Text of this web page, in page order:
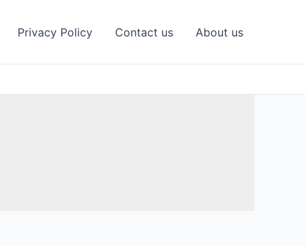
Privacy Policy Contact us About us